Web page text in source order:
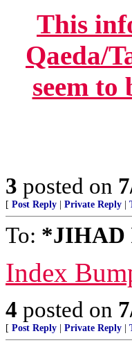
This
Qaeda/
seem
3 posted on
[ Post Reply Private Reply
To: *JIHAD
Index
4 posted on
[ Post Reply Private Reply